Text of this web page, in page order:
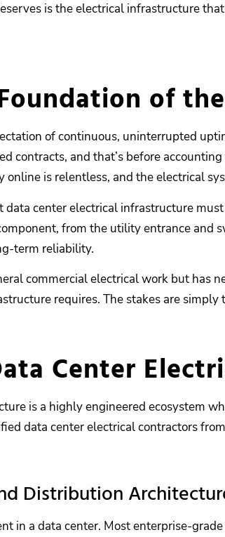
is the electrical infrastructure
of
of continuous, uninterrupted
contracts, and that’s before
online is relentless, and the electrical
center electrical infrastructure
from the utility entrance
term reliability.
commercial electrical work but has
requires. The stakes are
Center
is a highly engineered ecosystem
data center electrical contractors
Distribution
in a data center. Most enterprise-